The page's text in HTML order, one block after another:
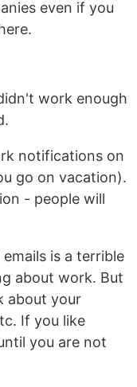
even if you
work enough
notifications on
go on vacation).
- people will
is a terrible
about work. But
about your
If you like
you are not